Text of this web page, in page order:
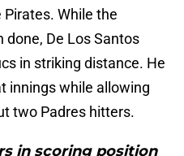
While the
done, De Los Santos
in striking distance. He
innings while allowing
two Padres hitters.
in scoring position